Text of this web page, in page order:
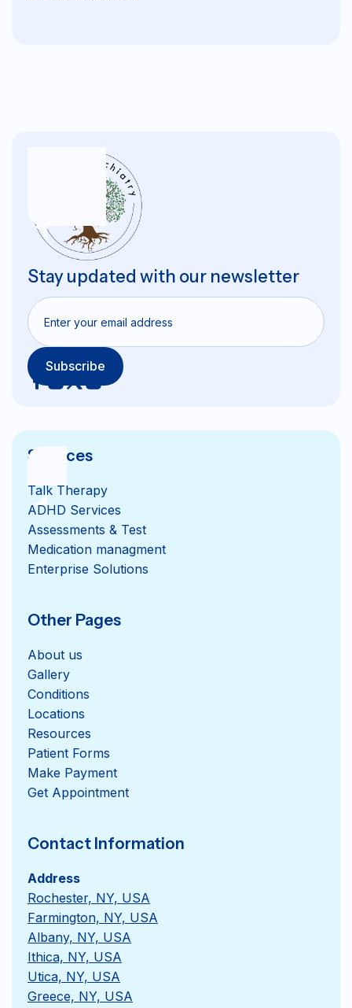
Stay updated with our newsletter
Services
Talk Therapy
ADHD Services
Assessments & Test
Medication managment
Enterprise Solutions
Other Pages
About us
Gallery
Conditions
Locations
Resources
Patient Forms
Get Appointment
Contact Information
Address
Rochester, NY, USA
Farmington, NY, USA
Albany, NY, USA
Ithica, NY, USA
Utica, NY, USA
Greece, NY, USA